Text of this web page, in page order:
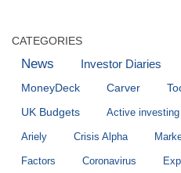
CATEGORIES
News Investor Diaries
MoneyDeck
Carver
UK Budgets Active investing
Ariely Crisis Alpha
Factors Coronavirus